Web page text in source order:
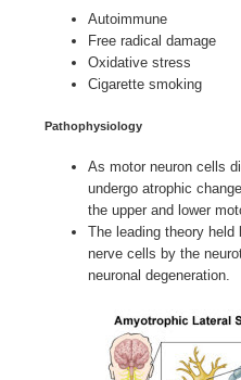
Autoimmune
Free radical damage
Oxidative stress
Cigarette smoking
Pathophysiology
As motor neuron cells
undergo atrophic
the upper and lower
The leading theory
nerve cells by the
neuronal degeneration.